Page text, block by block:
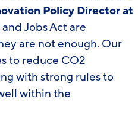
Policy Director at
Jobs Act are
are not enough. Our
to reduce CO2
with strong rules to
within the